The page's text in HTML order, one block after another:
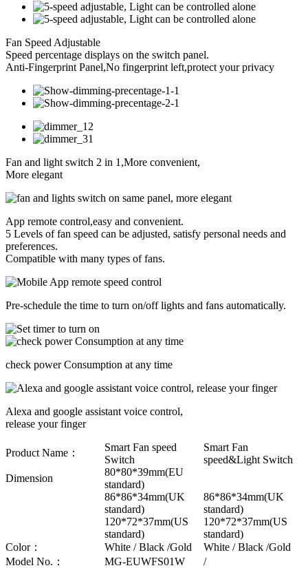
Fan Speed Adjustable
Speed percentage displays on the switch panel.
Anti-Fingerprint Panel,No fingerprint left,protect your privacy
Fan and light switch 2 in 1,More convenient,
More elegant
App remote control,easy and convenient.
5 Levels of fan speed can be adjusted, satisfy personal needs and
preferences.
Compatible with many types of fans.
Pre-schedule the time to turn on/off lights and fans automatically.
check power Consumption at any time
Alexa and google assistant voice control,
release your finger
Product Name：
Smart Fan speed
Switch
Smart Fan
speed&Light Switch
Dimension
80*80*39mm(EU
standard)
86*86*34mm(UK
standard)
86*86*34mm(UK
standard)
120*72*37mm(US
standard)
120*72*37mm(US
standard)
Color：
White / Black /Gold
White / Black /Gold
Model No.：
MG-EUWFS01W
/